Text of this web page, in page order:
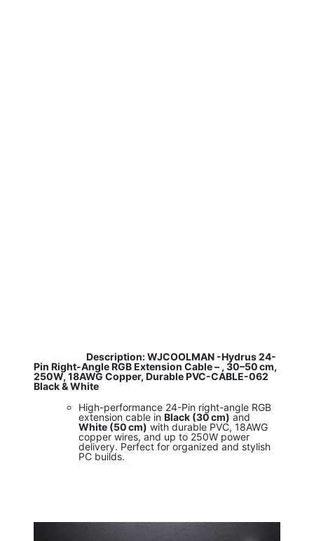
Description: WJCOOLMAN -Hydrus 24-
Pin Right-Angle RGB Extension Cable – , 30–50 cm,
250W, 18AWG Copper, Durable PVC-CABLE-062
Black & White
High-performance 24-Pin right-angle RGB
extension cable in Black (30 cm) and
White (50 cm) with durable PVC, 18AWG
copper wires, and up to 250W power
delivery. Perfect for organized and stylish
PC builds.